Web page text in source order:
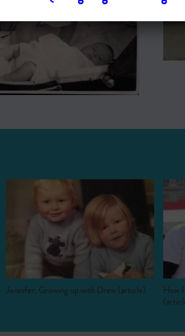
Jennifer; Growing up with Drew (article)
How